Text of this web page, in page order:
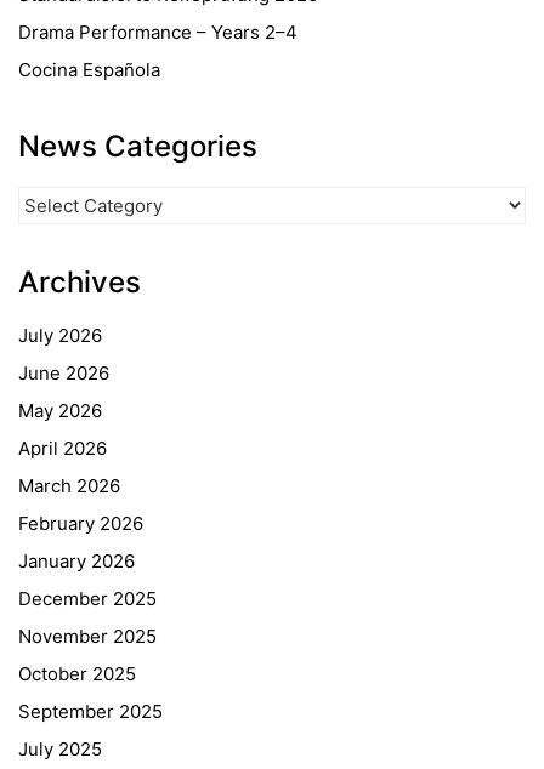
Drama Performance – Years 2–4
Cocina Española
News Categories
Categories
Archives
July 2026
June 2026
May 2026
April 2026
March 2026
February 2026
January 2026
December 2025
November 2025
October 2025
September 2025
July 2025